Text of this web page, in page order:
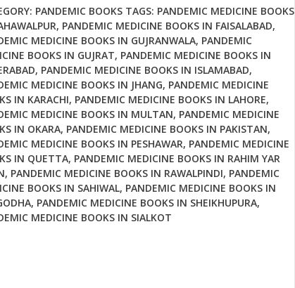
PANDEMIC BOOKS TAGS: PANDEMIC MEDICINE BOOKS
, PANDEMIC MEDICINE BOOKS IN FAISALABAD,
MEDICINE BOOKS IN GUJRANWALA, PANDEMIC
BOOKS IN GUJRAT, PANDEMIC MEDICINE BOOKS IN
, PANDEMIC MEDICINE BOOKS IN ISLAMABAD,
MEDICINE BOOKS IN JHANG, PANDEMIC MEDICINE
IN KARACHI, PANDEMIC MEDICINE BOOKS IN LAHORE,
MEDICINE BOOKS IN MULTAN, PANDEMIC MEDICINE
IN OKARA, PANDEMIC MEDICINE BOOKS IN PAKISTAN,
MEDICINE BOOKS IN PESHAWAR, PANDEMIC MEDICINE
IN QUETTA, PANDEMIC MEDICINE BOOKS IN RAHIM YAR
, PANDEMIC MEDICINE BOOKS IN RAWALPINDI, PANDEMIC
BOOKS IN SAHIWAL, PANDEMIC MEDICINE BOOKS IN
, PANDEMIC MEDICINE BOOKS IN SHEIKHUPURA,
MEDICINE BOOKS IN SIALKOT